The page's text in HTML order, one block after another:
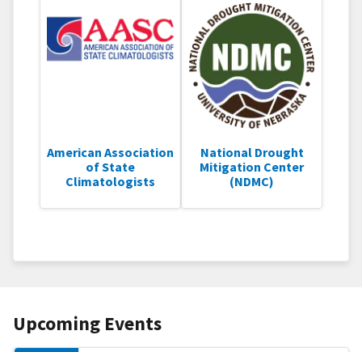
American Association
of State
Climatologists
National Drought
Mitigation Center
(NDMC)
Upcoming Events